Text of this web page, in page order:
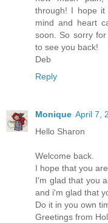
through! I hope it
mind and heart
soon. So sorry
to see you back!
Deb
Reply
Monique April 7,
Hello Sharon
Welcome back.
I hope that you
I'm glad that you
and i'm glad that
Do it in you own
Greetings from